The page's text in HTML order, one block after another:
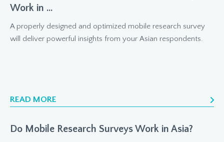
Work in ...
A properly designed and optimized mobile research survey
will deliver powerful insights from your Asian respondents.
READ MORE
Do Mobile Research Surveys Work in Asia?